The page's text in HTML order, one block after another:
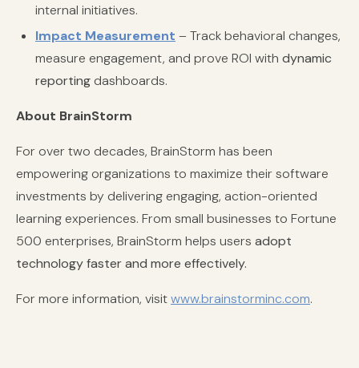
internal initiatives.
Impact Measurement – Track behavioral changes,
measure engagement, and prove ROI with dynamic
reporting dashboards.
About BrainStorm
For over two decades, BrainStorm has been
empowering organizations to maximize their software
investments by delivering engaging, action-oriented
learning experiences. From small businesses to Fortune
500 enterprises, BrainStorm helps users adopt
technology faster and more effectively.
For more information, visitwww.brainstorminc.com.